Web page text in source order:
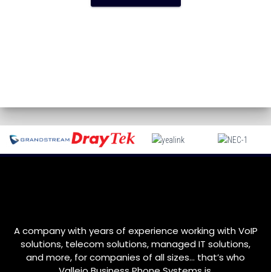
A company with years of experience working with VoIP
solutions, telecom solutions, managed IT solutions,
and more, for companies of all sizes… that’s who